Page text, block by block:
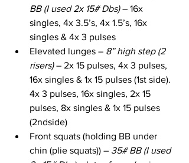
BB (I used 2x 15# Dbs) – 16x
singles, 4x 3.5’s, 4x 1.5’s, 16x
singles & 4x 3 pulses
Elevated lunges – 8” high step (2
risers) – 2x 15 pulses, 4x 3 pulses,
16x singles & 1x 15 pulses (1st side).
4x 3 pulses, 16x singles, 2x 15
pulses, 8x singles & 1x 15 pulses
(2ndside)
Front squats (holding BB under
chin (plie squats)) – 35# BB (I used